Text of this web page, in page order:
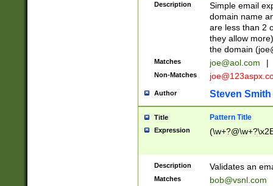
Description
Simple email
domain name
are less than 2
they allow
the domain (
Matches joe@aol.com |
Non-Matches
Author Steven Smith
Title Pattern Title
Expression
Description Validates an
Matches bob@vsnl.com